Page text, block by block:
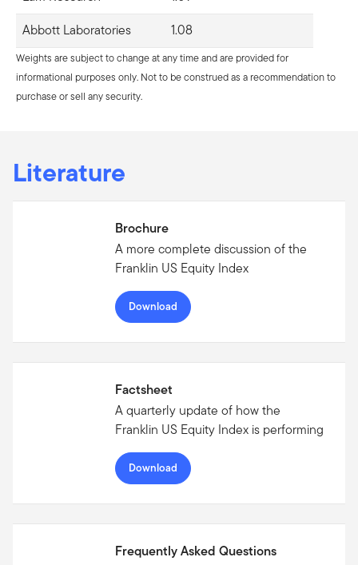
Abbott Laboratories
1.08
Weights are subject to change at any time and are provided for
informational purposes only. Not to be construed as a recommendation to
purchase or sell any security.
Literature
Brochure
A more complete discussion of the
Franklin US Equity Index
Download
Factsheet
A quarterly update of how the
Franklin US Equity Index is performing
Download
Frequently Asked Questions